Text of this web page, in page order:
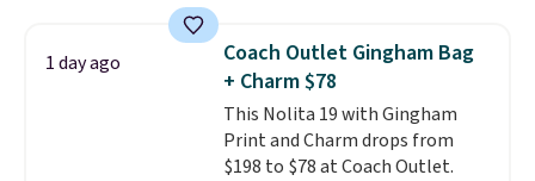
Fudge color is an even better
value at $159.
final sale and cannot be
exchanged or returned.
1 day ago
Coach Outlet Gingham Bag
+ Charm $78
This Nolita 19 with Gingham
Print and Charm drops from
$198 to $78 at Coach Outlet.